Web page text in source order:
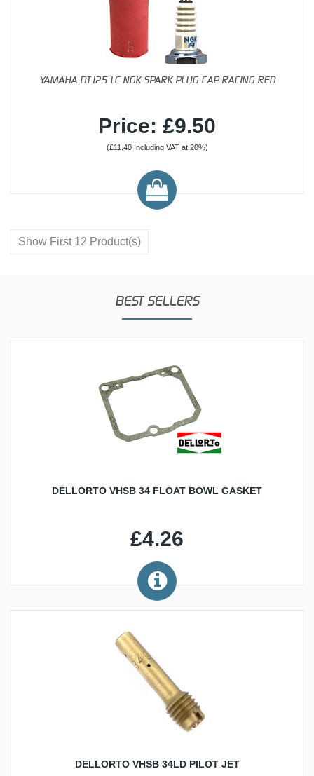
YAMAHA DT125 LC NGK SPARK PLUG CAP RACING RED
Price: £9.50
(£11.40 Including VAT at 20%)
Show First 12 Product(s)
BEST SELLERS
DELLORTO VHSB 34 FLOAT BOWL GASKET
£4.26
DELLORTO VHSB 34LD PILOT JET